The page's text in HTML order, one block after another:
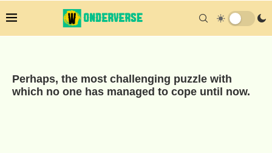
Perhaps, the most challenging puzzle with
which no one has managed to cope until now.